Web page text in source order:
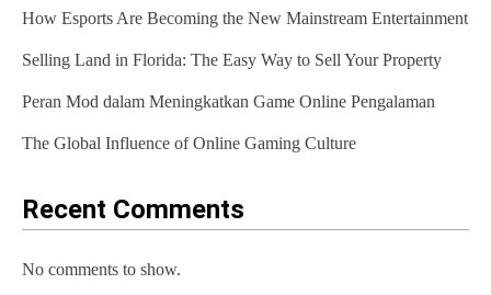
o
n
How Esports Are Becoming the New Mainstream Entertainment
Selling Land in Florida: The Easy Way to Sell Your Property
Peran Mod dalam Meningkatkan Game Online Pengalaman
The Global Influence of Online Gaming Culture
Recent Comments
No comments to show.